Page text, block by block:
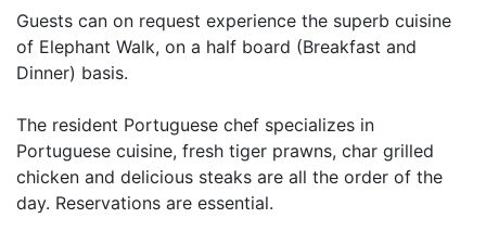
Guests can on request experience the superb cuisine
of Elephant Walk, on a half board (Breakfast and
Dinner) basis.
The resident Portuguese chef specializes in
Portuguese cuisine, fresh tiger prawns, char grilled
chicken and delicious steaks are all the order of the
day. Reservations are essential.